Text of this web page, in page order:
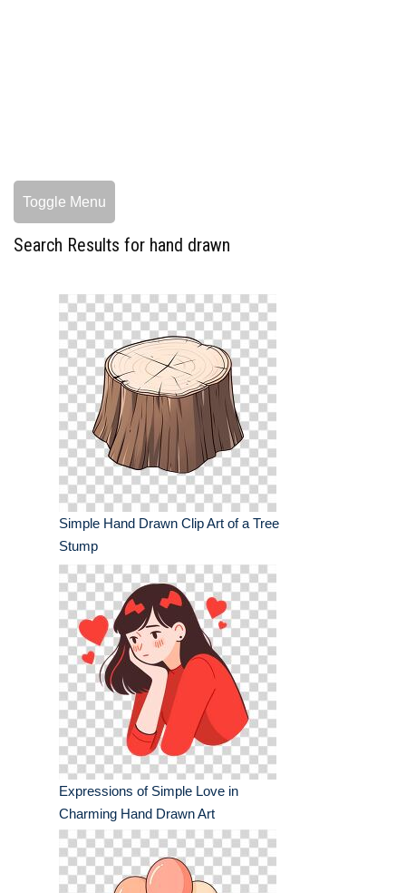
Toggle Menu
Search Results for hand drawn
Simple Hand Drawn Clip Art of a Tree
Stump
Expressions of Simple Love in
Charming Hand Drawn Art